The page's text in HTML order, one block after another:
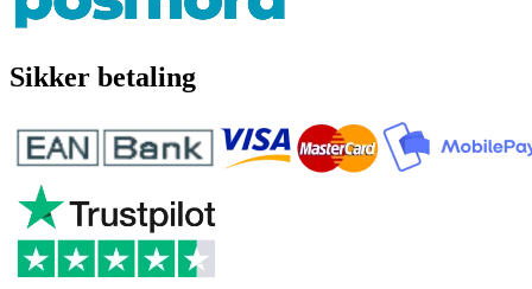
Sikker betaling